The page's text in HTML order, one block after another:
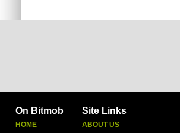
On Bitmob
HOME
Site Links
ABOUT US